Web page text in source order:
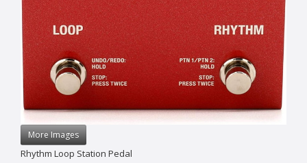
More Images
Rhythm Loop Station Pedal